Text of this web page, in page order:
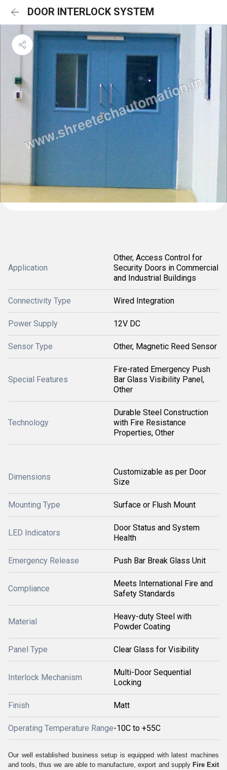
DOOR INTERLOCK SYSTEM
Application
Other, Access Control for
Security Doors in Commercial
and Industrial Buildings
Connectivity Type Wired Integration
Power Supply 12V DC
Sensor Type Other, Magnetic Reed Sensor
Special Features
Fire-rated Emergency Push
Bar Glass Visibility Panel,
Other
Technology
Durable Steel Construction
with Fire Resistance
Properties, Other
Dimensions
Customizable as per Door
Size
Mounting Type Surface or Flush Mount
LED Indicators
Door Status and System
Health
Emergency Release Push Bar Break Glass Unit
Compliance
Meets International Fire and
Safety Standards
Material
Heavy-duty Steel with
Powder Coating
Panel Type Clear Glass for Visibility
Interlock Mechanism
Multi-Door Sequential
Locking
Finish Matt
Operating Temperature Range-10C to +55C
Our well established business setup is equipped with latest machines
and tools, thus we are able to manufacture, export and supply Fire Exit